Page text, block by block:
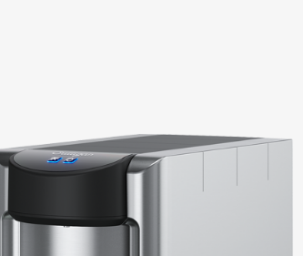
product images, or tab to the next